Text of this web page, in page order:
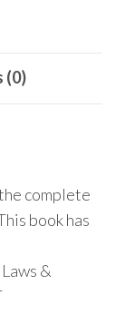
(0)
complete
book has
&